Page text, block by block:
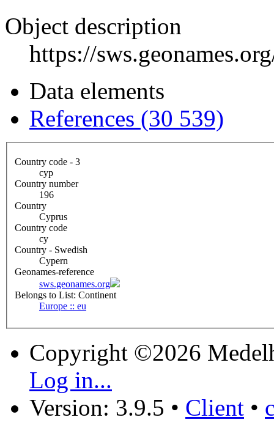
Object description
https://
Data elements
References (30 539)
Country code - 3
cyp
Country number
196
Country
Cyprus
Country code
cy
Country - Swedish
Cypern
Geonames-reference
sws.geonames.org
Belongs to List: Continent
Europe :: eu
Copyright ©2026
Log in...
Version: 3.9.5 • Client •